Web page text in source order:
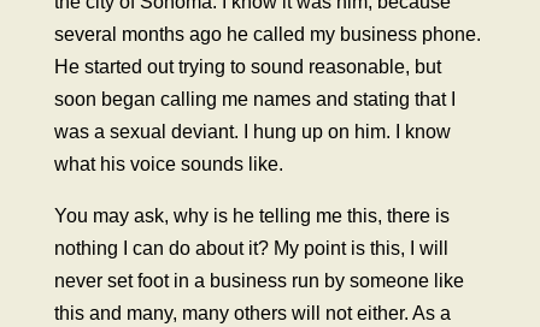
several months ago he called my business phone.
He started out trying to sound reasonable, but
soon began calling me names and stating that I
was a sexual deviant. I hung up on him. I know
what his voice sounds like.
You may ask, why is he telling me this, there is
nothing I can do about it? My point is this, I will
never set foot in a business run by someone like
this and many, many others will not either. As a